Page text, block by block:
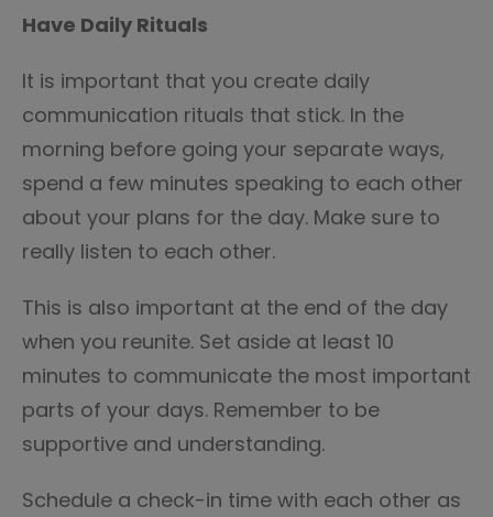
Have Daily Rituals
It is important that you create daily
communication rituals that stick. In the
morning before going your separate ways,
spend a few minutes speaking to each other
about your plans for the day. Make sure to
really listen to each other.
This is also important at the end of the day
when you reunite. Set aside at least 10
minutes to communicate the most important
parts of your days. Remember to be
supportive and understanding.
Schedule a check-in time with each other as